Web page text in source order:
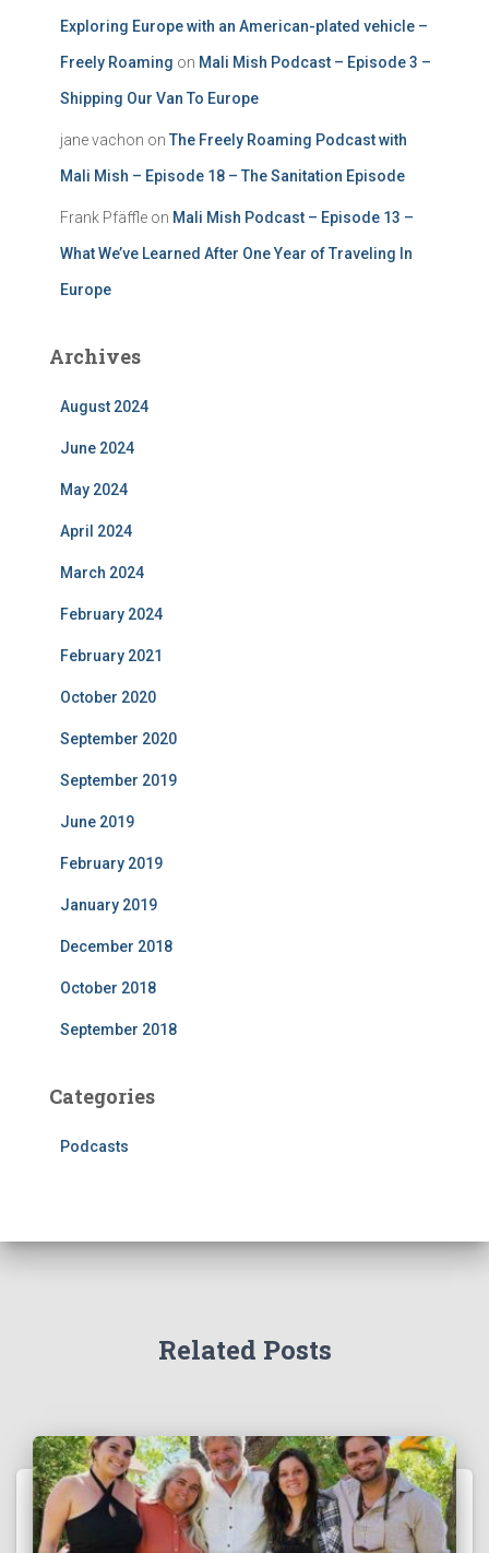
Exploring Europe with an American-plated vehicle –
Freely Roaming on Mali Mish Podcast – Episode 3 –
Shipping Our Van To Europe
jane vachon on The Freely Roaming Podcast with
Mali Mish – Episode 18 – The Sanitation Episode
Frank Pfäffle on Mali Mish Podcast – Episode 13 –
What We’ve Learned After One Year of Traveling In
Europe
Archives
August 2024
June 2024
May 2024
April 2024
March 2024
February 2024
February 2021
October 2020
September 2020
September 2019
June 2019
February 2019
January 2019
December 2018
October 2018
September 2018
Categories
Podcasts
Related Posts